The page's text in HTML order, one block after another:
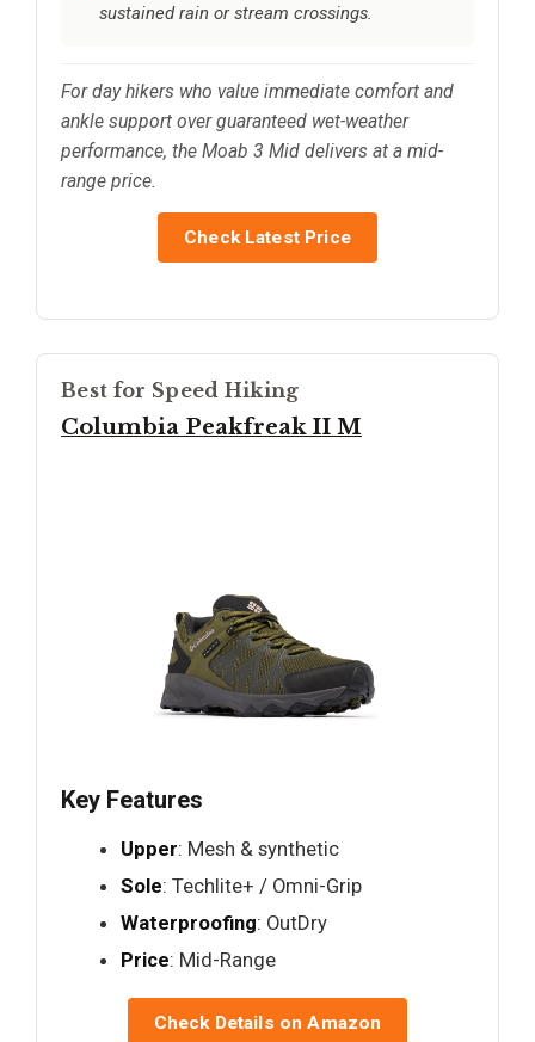
sustained rain or stream crossings.
For day hikers who value immediate comfort and
ankle support over guaranteed wet-weather
performance, the Moab 3 Mid delivers at a mid-
range price.
Check Latest Price
Best for Speed Hiking
Columbia Peakfreak II M
Key Features
Upper: Mesh & synthetic
Sole: Techlite+ / Omni-Grip
Waterproofing: OutDry
Price: Mid-Range
Check Details on Amazon